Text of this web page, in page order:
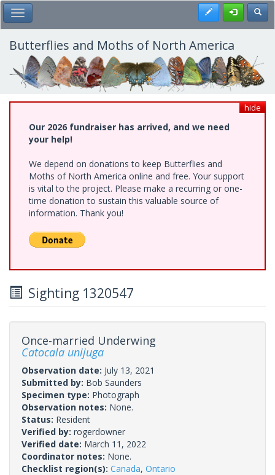
Skip
to
main
content
Toggle Main Menu Register
Butterflies and Moths of North America
hide
Our 2026 fundraiser has arrived, and we need
your help!
We depend on donations to keep Butterflies and
Moths of North America online and free. Your support
is vital to the project. Please make a recurring or one-
time donation to sustain this valuable source of
information. Thank you!
Sighting 1320547
Once-married Underwing
Catocala unijuga
Observation date: July 13, 2021
Submitted by: Bob Saunders
Specimen type: Photograph
Observation notes: None.
Status: Resident
Verified by: rogerdowner
Verified date: March 11, 2022
Coordinator notes: None.
Checklist region(s): Canada, Ontario